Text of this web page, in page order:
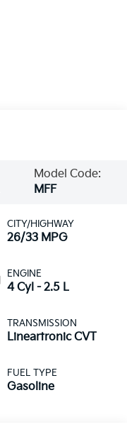
Model Code:
MFF
CITY/HIGHWAY
26/33 MPG
ENGINE
4 Cyl - 2.5 L
TRANSMISSION
Lineartronic CVT
FUEL TYPE
Gasoline